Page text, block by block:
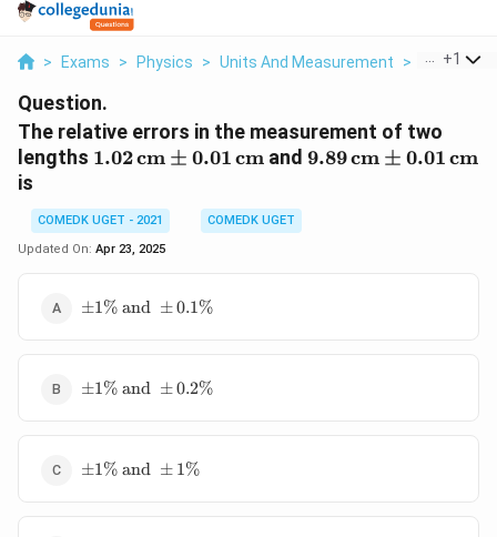
> Exams > Physics > Units And Measurement > The
+1
Question.
The relative errors in the measurement of two
lengths 1.02 \,
\,
\text{cm}
1.02cm ± 0.01cmand 9.89 \,
9.89cm ± 0.01cm
is
COMEDK UGET - 2021
COMEDK UGET
Updated On: Apr 23, 2025
\pm
\pm
±1% and ±0.1%
\pm
\pm
±1% and ±0.2%
\pm
±1% and ± 1%